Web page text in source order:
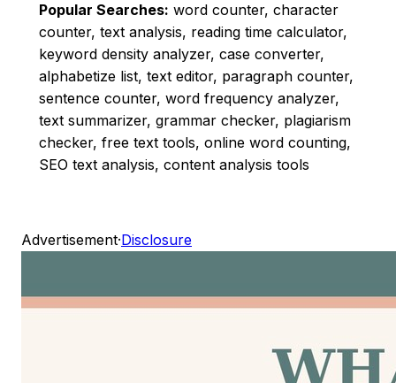
Popular Searches: word counter, character
counter, text analysis, reading time calculator,
keyword density analyzer, case converter,
alphabetize list, text editor, paragraph counter,
sentence counter, word frequency analyzer,
text summarizer, grammar checker, plagiarism
checker, free text tools, online word counting,
SEO text analysis, content analysis tools
Advertisement·Disclosure